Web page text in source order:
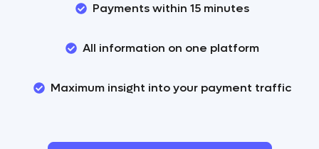
Payments within 15 minutes
All information on one platform
Maximum insight into your payment traffic